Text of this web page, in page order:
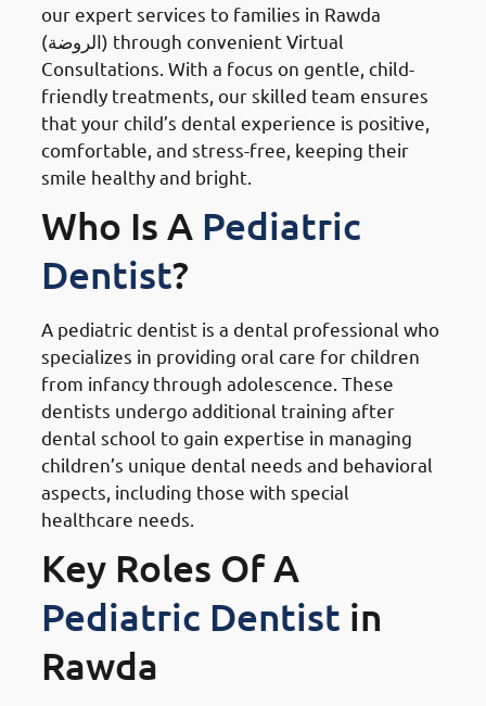
our expert services to families in Rawda
(الروضة) through convenient Virtual
Consultations. With a focus on gentle, child-
friendly treatments, our skilled team ensures
that your child’s dental experience is positive,
comfortable, and stress-free, keeping their
smile healthy and bright.
Who Is A Pediatric
Dentist?
A pediatric dentist is a dental professional who
specializes in providing oral care for children
from infancy through adolescence. These
dentists undergo additional training after
dental school to gain expertise in managing
children’s unique dental needs and behavioral
aspects, including those with special
healthcare needs.
Key Roles Of A
Pediatric Dentist in
Rawda